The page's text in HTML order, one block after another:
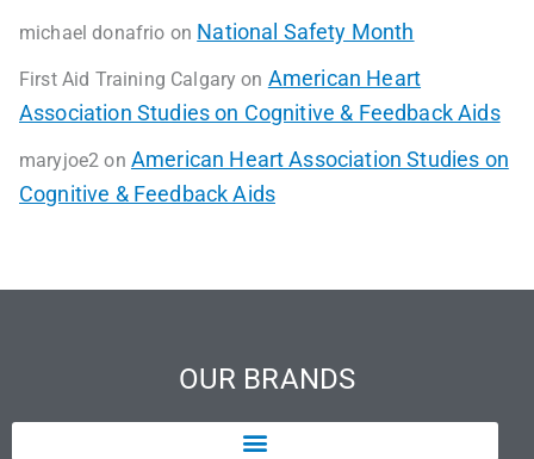
michael donafrio on National Safety Month
First Aid Training Calgary on American Heart
Association Studies on Cognitive & Feedback Aids
maryjoe2 on American Heart Association Studies on
Cognitive & Feedback Aids
OUR BRANDS